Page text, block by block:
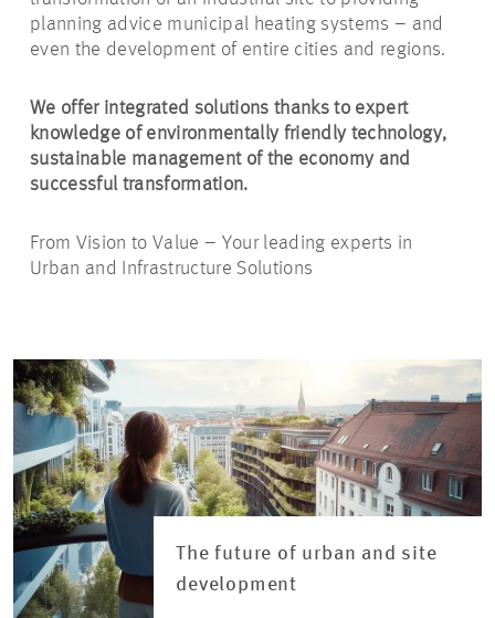
planning advice municipal heating systems – and
even the development of entire cities and regions.
We offer integrated solutions thanks to expert
knowledge of environmentally friendly technology,
sustainable management of the economy and
successful transformation.
From Vision to Value – Your leading experts in
Urban and Infrastructure Solutions
The future of urban and site
development